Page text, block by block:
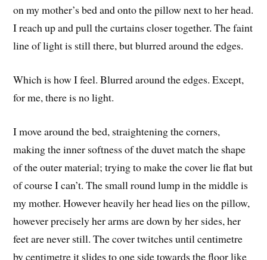
on my mother’s bed and onto the pillow next to her head.
I reach up and pull the curtains closer together. The faint
line of light is still there, but blurred around the edges.
Which is how I feel. Blurred around the edges. Except,
for me, there is no light.
I move around the bed, straightening the corners,
making the inner softness of the duvet match the shape
of the outer material; trying to make the cover lie flat but
of course I can’t. The small round lump in the middle is
my mother. However heavily her head lies on the pillow,
however precisely her arms are down by her sides, her
feet are never still. The cover twitches until centimetre
by centimetre it slides to one side towards the floor like